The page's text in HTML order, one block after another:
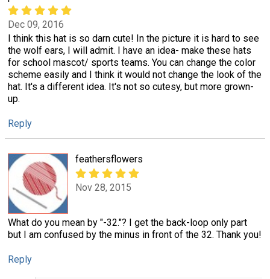
Dec 09, 2016
I think this hat is so darn cute! In the picture it is hard to see
the wolf ears, I will admit. I have an idea- make these hats
for school mascot/ sports teams. You can change the color
scheme easily and I think it would not change the look of the
hat. It's a different idea. It's not so cutesy, but more grown-
up.
Reply
feathersflowers
Nov 28, 2015
What do you mean by "-32."? I get the back-loop only part
but I am confused by the minus in front of the 32. Thank you!
Reply